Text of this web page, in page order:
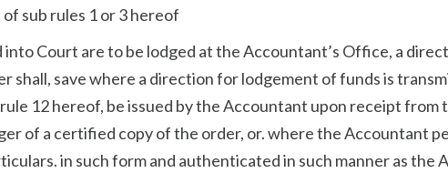
sub rules 1 or 3 hereof
Court are to be lodged at the Accountant’s Office, a
shall, save where a direction for lodgement of funds is
12 hereof, be issued by the Accountant upon receipt from
of a certified copy of the order, or. where the Accountant
in such form and authenticated in such manner as the